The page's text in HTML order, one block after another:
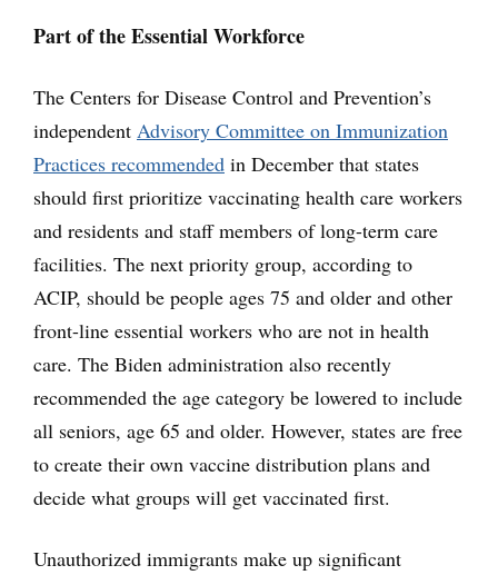
Part of the Essential Workforce
The Centers for Disease Control and Prevention’s
independent Advisory Committee on Immunization
Practices recommended in December that states
should first prioritize vaccinating health care workers
and residents and staff members of long-term care
facilities. The next priority group, according to
ACIP, should be people ages 75 and older and other
front-line essential workers who are not in health
care. The Biden administration also recently
recommended the age category be lowered to include
all seniors, age 65 and older. However, states are free
to create their own vaccine distribution plans and
decide what groups will get vaccinated first.
Unauthorized immigrants make up significant